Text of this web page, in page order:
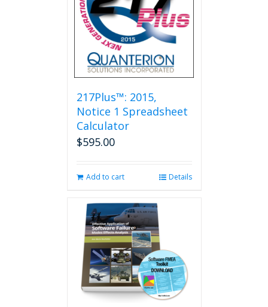
217Plus™: 2015,
Notice 1 Spreadsheet
Calculator
$595.00
Add to cart Details